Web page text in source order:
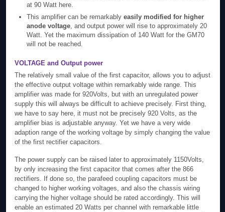
at 90 Watt here.
This amplifier can be remarkably easily modified for higher
anode voltage, and output power will rise to approximately 20
Watt. Yet the maximum dissipation of 140 Watt for the GM70
will not be reached.
VOLTAGE and Output power
The relatively small value of the first capacitor, allows you to adjust
the effective output voltage within remarkably wide range. This
amplifier was made for 920Volts, but with an unregulated power
supply this will always be difficult to achieve precisely. First thing,
we have to say here, it must not be precisely 920 Volts, as the
amplifier bias is adjustable anyway. Yet we have a very wide
adaption range of the working voltage by simply changing the value
of the first rectifier capacitors.
The power supply can be raised later to approximately 1150Volts,
by only increasing the first capacitor that comes after the 866
rectifiers. If done so, the parafeed coupling capacitors must be
changed to higher working voltages, and also the chassis wiring
carrying the higher voltage should be rated accordingly. This will
enable an estimated 20 Watts per channel with remarkable little